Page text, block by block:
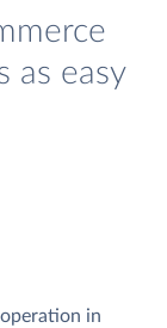
as easy
in